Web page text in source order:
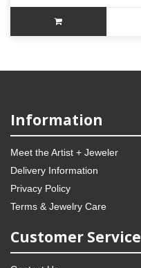
Information
Meet the Artist + Jeweler
Delivery Information
Privacy Policy
Terms & Jewelry Care
Customer Service